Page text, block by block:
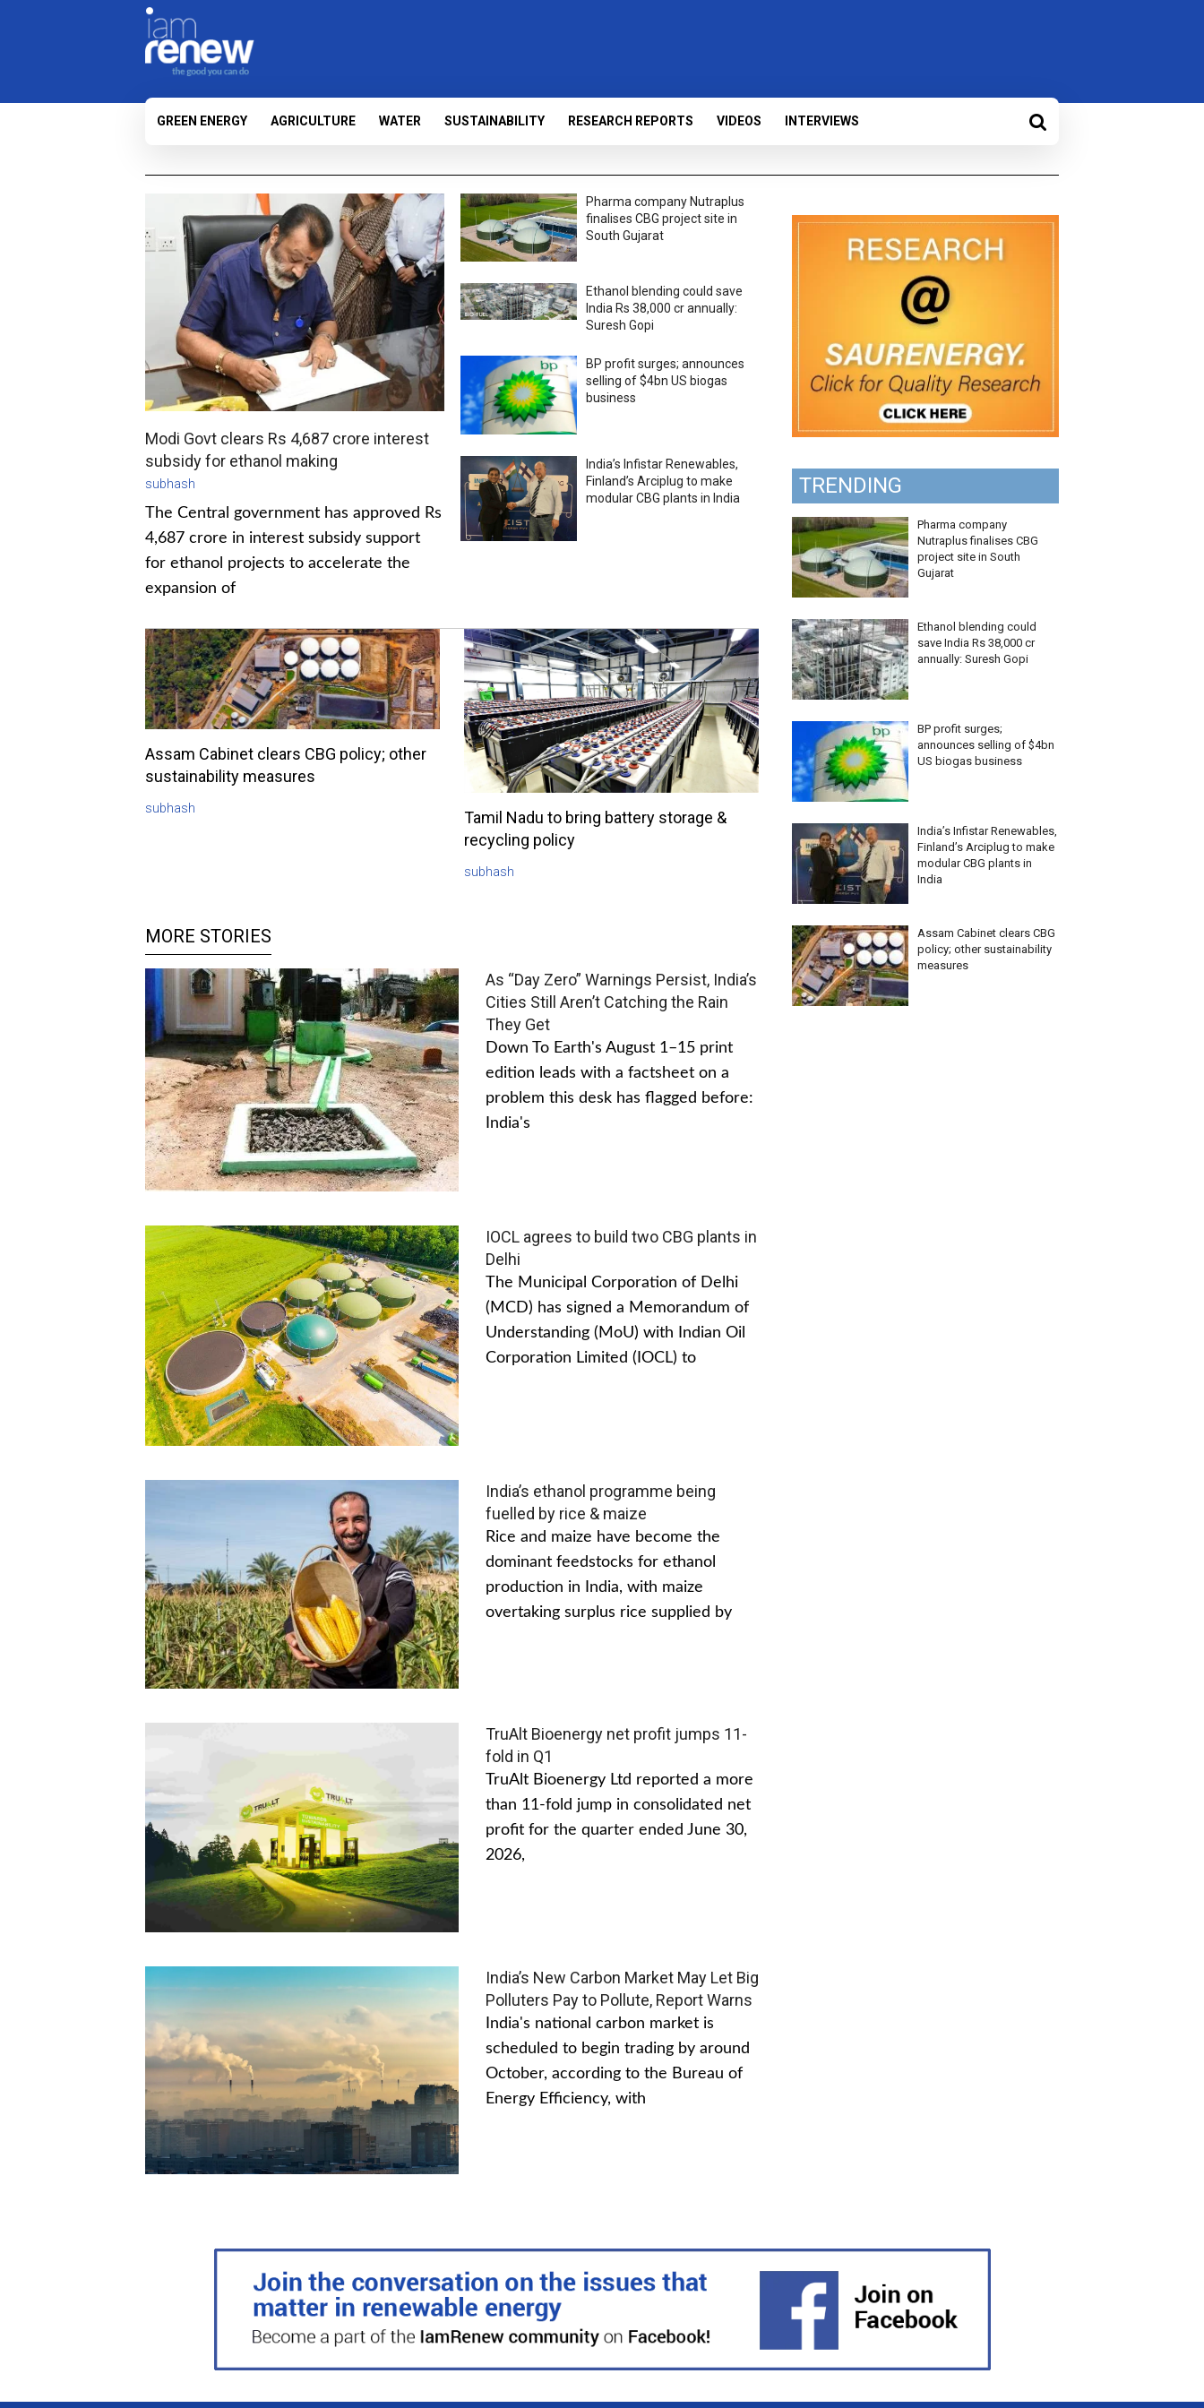
GREEN ENERGY AGRICULTURE WATER SUSTAINABILITY RESEARCH REPORTS VIDEOS INTERVIEWS
Modi Govt clears Rs 4,687 crore interest
subsidy for ethanol making
subhash
The Central government has approved Rs
4,687 crore in interest subsidy support
for ethanol projects to accelerate the
expansion of
Pharma company Nutraplus
finalises CBG project site in
South Gujarat
Ethanol blending could save
India Rs 38,000 cr annually:
Suresh Gopi
BP profit surges; announces
selling of $4bn US biogas
business
India’s Infistar Renewables,
Finland’s Arciplug to make
modular CBG plants in India
Assam Cabinet clears CBG policy; other
sustainability measures
subhash
Tamil Nadu to bring battery storage &
recycling policy
subhash
MORE STORIES
As “Day Zero” Warnings Persist, India’s
Cities Still Aren’t Catching the Rain
They Get
Down To Earth's August 1–15 print
edition leads with a factsheet on a
problem this desk has flagged before:
India's
IOCL agrees to build two CBG plants in
Delhi
The Municipal Corporation of Delhi
(MCD) has signed a Memorandum of
Understanding (MoU) with Indian Oil
Corporation Limited (IOCL) to
India’s ethanol programme being
fuelled by rice & maize
Rice and maize have become the
dominant feedstocks for ethanol
production in India, with maize
overtaking surplus rice supplied by
TruAlt Bioenergy net profit jumps 11-
fold in Q1
TruAlt Bioenergy Ltd reported a more
than 11-fold jump in consolidated net
profit for the quarter ended June 30,
2026,
India’s New Carbon Market May Let Big
Polluters Pay to Pollute, Report Warns
India's national carbon market is
scheduled to begin trading by around
October, according to the Bureau of
Energy Efficiency, with
TRENDING
Pharma company
Nutraplus finalises CBG
project site in South
Gujarat
Ethanol blending could
save India Rs 38,000 cr
annually: Suresh Gopi
BP profit surges;
announces selling of $4bn
US biogas business
India’s Infistar Renewables,
Finland’s Arciplug to make
modular CBG plants in
India
Assam Cabinet clears CBG
policy; other sustainability
measures